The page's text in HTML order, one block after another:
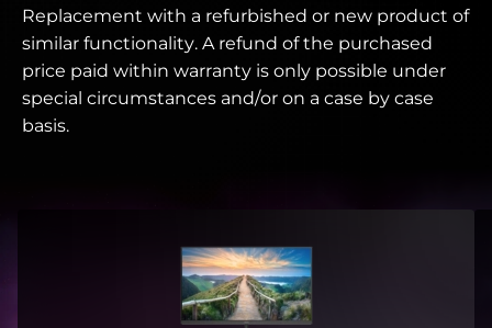
Replacement with a refurbished or new product of
similar functionality. A refund of the purchased
price paid within warranty is only possible under
special circumstances and/or on a case by case
basis.